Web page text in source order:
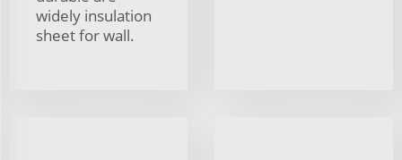
widely insulation
sheet for wall.